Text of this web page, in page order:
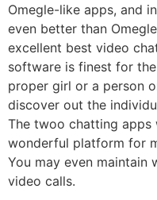
Omegle-like apps, and
even better than
excellent best video
software is finest for
proper girl or a person
discover out the
The twoo chatting apps
wonderful platform for
You may even maintain
video calls.